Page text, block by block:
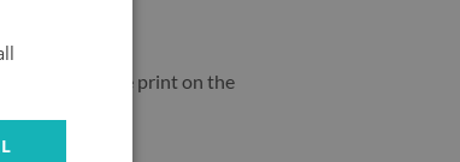
, as the print on the